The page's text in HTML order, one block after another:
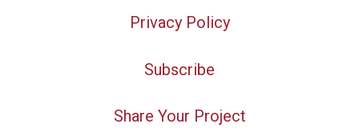
Privacy Policy
Subscribe
Share Your Project